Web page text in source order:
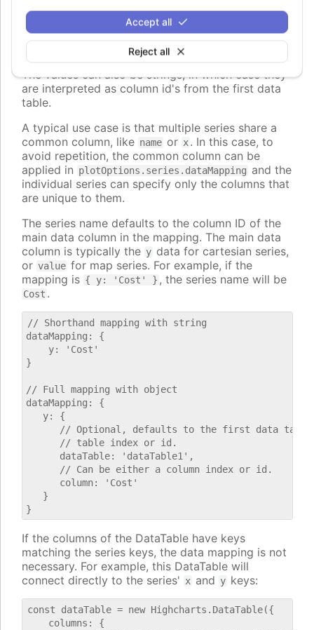
Reject all
Accept all
The keys can also be nested paths, for example
dataLabel.format, to map to nested properties of
The values can also be strings, in which case they
are interpreted as column id's from the first data
table.
A typical use case is that multiple series share a
common column, like name or x. In this case, to
avoid repetition, the common column can be
applied in plotOptions.series.dataMapping and the
individual series can specify only the columns that
are unique to them.
The series name defaults to the column ID of the
main data column in the mapping. The main data
column is typically the y data for cartesian series,
or value for map series. For example, if the
mapping is { y: 'Cost' } , the series name will be
Cost .
// Shorthand mapping with string
dataMapping: {
    y: 'Cost'
}
// Full mapping with object
dataMapping: {
   y: {
// Optional, defaults to the first data
      // table index or id.
      dataTable: 'dataTable1',
      // Can be either a column index or id.
      column: 'Cost'
   }
If the columns of the DataTable have keys
matching the series keys, the data mapping is not
necessary. For example, this DataTable will
connect directly to the series' x and y keys:
const dataTable = new Highcharts.DataTable({
    columns: {